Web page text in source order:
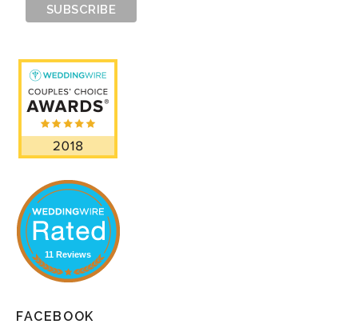
11 Reviews
FACEBOOK